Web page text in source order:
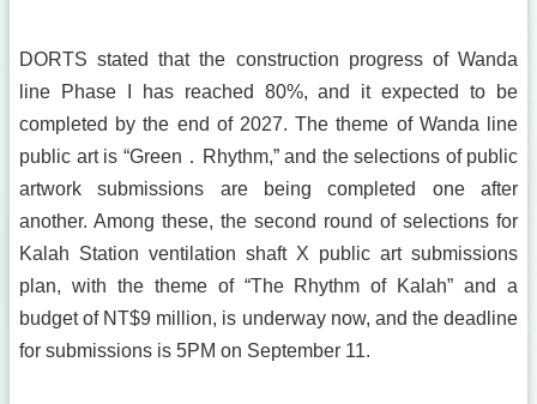
DORTS stated that the construction progress of Wanda
line Phase I has reached 80%, and it expected to be
completed by the end of 2027. The theme of Wanda line
public art is “Green．Rhythm,” and the selections of public
artwork submissions are being completed one after
another. Among these, the second round of selections for
Kalah Station ventilation shaft X public art submissions
plan, with the theme of “The Rhythm of Kalah” and a
budget of NT$9 million, is underway now, and the deadline
for submissions is 5PM on September 11.